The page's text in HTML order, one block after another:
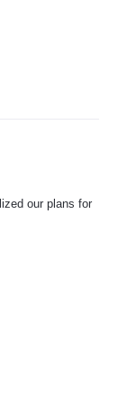
our plans for